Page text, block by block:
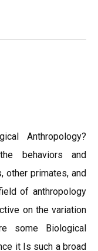
Anthropology?
behaviors and
other primates, and
of anthropology
on the variation
some Biological
it Is such a broad